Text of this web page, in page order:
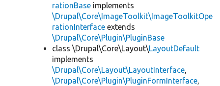
rationBase implements
\Drupal\Core\ImageToolkit\ImageToolkitOpe
rationInterface extends
\Drupal\Core\Plugin\PluginBase
class \Drupal\Core\Layout\LayoutDefault
implements
\Drupal\Core\Layout\LayoutInterface,
\Drupal\Core\Plugin\PluginFormInterface,